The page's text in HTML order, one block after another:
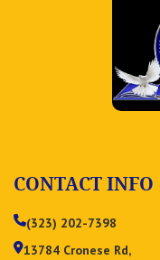
CONTACT INFO
(323) 202-7398
13784 Cronese Rd,